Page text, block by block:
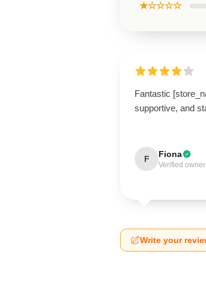
★☆☆☆☆
Fantastic
supportive, and
F Fiona
Verified owner
Write your